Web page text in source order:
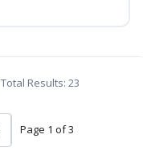
Total Results: 23
Page 1 of 3